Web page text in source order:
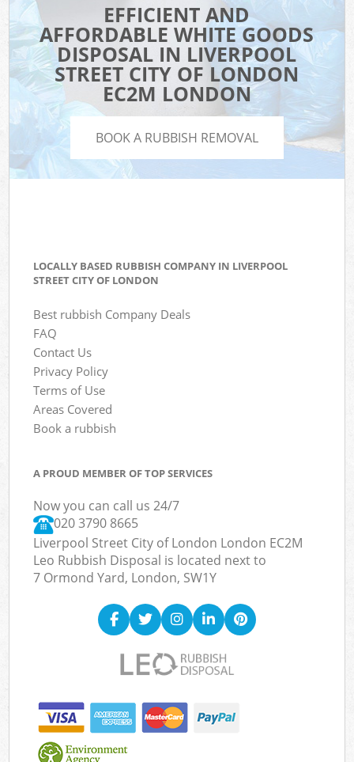
EFFICIENT AND
AFFORDABLE WHITE GOODS
DISPOSAL IN LIVERPOOL
STREET CITY OF LONDON
EC2M LONDON
BOOK A RUBBISH REMOVAL
LOCALLY BASED RUBBISH COMPANY IN LIVERPOOL
STREET CITY OF LONDON
Best rubbish Company Deals
FAQ
Contact Us
Privacy Policy
Terms of Use
Areas Covered
Book a rubbish
A PROUD MEMBER OF TOP SERVICES
Now you can call us 24/7
020 3790 8665
Liverpool Street City of London London EC2M
Leo Rubbish Disposal is located next to
7 Ormond Yard, London, SW1Y